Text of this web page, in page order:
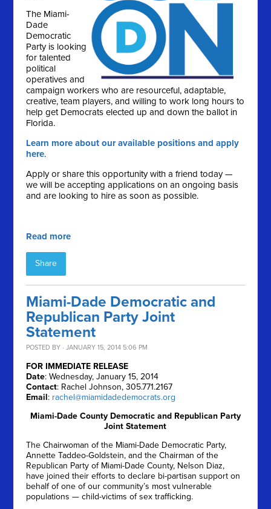
The Miami-
Dade
Democratic
Party is looking
for talented
political
operatives and
campaign workers who are resourceful, adaptable,
creative, team players, and willing to work long hours to
help get Democrats elected up and down the ballot in
Florida.
Learn more about our available positions and apply
here.
Apply or share this opportunity with a friend today —
we will be accepting applications on an ongoing basis
and are looking to hire as soon as possible.
Read more
Share
Miami-Dade Democratic and
Republican Party Joint
Statement
POSTED BY · JANUARY 15, 2014 5:06 PM
FOR IMMEDIATE RELEASE
Date: Wednesday, January 15, 2014
Contact: Rachel Johnson, 305.771.2167
Email: rachel@miamidadedemocrats.org
Miami-Dade County Democratic and Republican Party
Joint Statement
The Chairwoman of the Miami-Dade Democratic Party,
Annette Taddeo-Goldstein, and the Chairman of the
Republican Party of Miami-Dade County, Nelson Diaz,
have joined their efforts to declare bi-partisan support on
behalf of one of our community’s most vulnerable
populations — child-victims of sex trafficking.